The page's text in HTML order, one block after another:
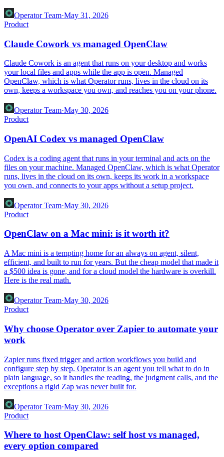
Operator Team·May 31, 2026
Product
Claude Cowork vs managed OpenClaw
Claude Cowork is an agent that runs on your desktop and works
your local files and apps while the app is open. Managed
OpenClaw, which is what Operator runs, lives in the cloud on its
own, keeps a workspace you own, and reaches you on your phone.
Operator Team·May 30, 2026
Product
OpenAI Codex vs managed OpenClaw
Codex is a coding agent that runs in your terminal and acts on the
files on your machine. Managed OpenClaw, which is what Operator
runs, lives in the cloud on its own, keeps its work in a workspace
you own, and connects to your apps without a setup project.
Operator Team·May 30, 2026
Product
OpenClaw on a Mac mini: is it worth it?
A Mac mini is a tempting home for an always on agent, silent,
efficient, and built to run for years. But the cheap model that made it
a $500 idea is gone, and for a cloud model the hardware is overkill.
Here is the real math.
Operator Team·May 30, 2026
Product
Why choose Operator over Zapier to automate your
work
Zapier runs fixed trigger and action workflows you build and
configure step by step. Operator is an agent you tell what to do in
plain language, so it handles the reading, the judgment calls, and the
exceptions a rigid Zap was never built for.
Operator Team·May 30, 2026
Product
Where to host OpenClaw: self host vs managed,
every option compared